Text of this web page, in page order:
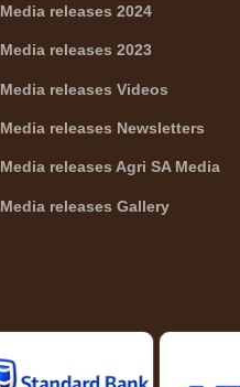
Media releases 2024
Media releases 2023
Media releases Videos
Media releases Newsletters
Media releases Agri SA Media
Media releases Gallery